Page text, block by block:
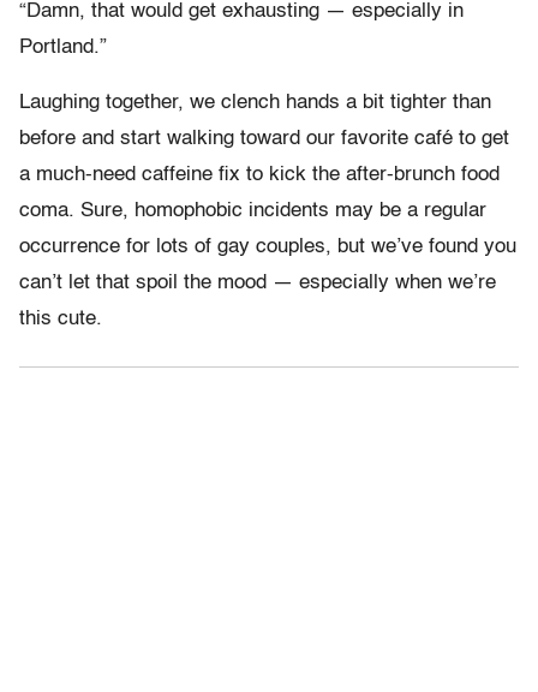
“Damn, that would get exhausting — especially in
Portland.”
Laughing together, we clench hands a bit tighter than
before and start walking toward our favorite café to get
a much-need caffeine fix to kick the after-brunch food
coma. Sure, homophobic incidents may be a regular
occurrence for lots of gay couples, but we’ve found you
can’t let that spoil the mood — especially when we’re
this cute.